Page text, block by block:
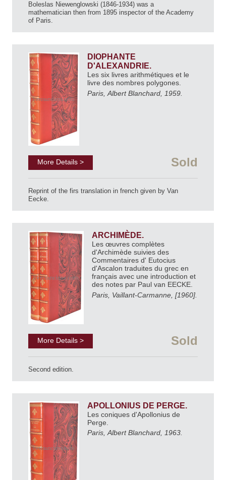
Boleslas Niewenglowski (1846-1934) was a
mathematician then from 1895 inspector of the Academy
of Paris.
DIOPHANTE
D'ALEXANDRIE.
Les six livres arithmétiques et le
livre des nombres polygones.
Paris, Albert Blanchard, 1959.
More Details > Sold
Reprint of the firs translation in french given by Van
Eecke.
ARCHIMÈDE.
Les œuvres complètes
d'Archimède suivies des
Commentaires d' Eutocius
d'Ascalon traduites du grec en
français avec une introduction et
des notes par Paul van EECKE.
Paris, Vaillant-Carmanne, [1960].
More Details > Sold
Second edition.
APOLLONIUS DE PERGE.
Les coniques d'Apollonius de
Perge.
Paris, Albert Blanchard, 1963.